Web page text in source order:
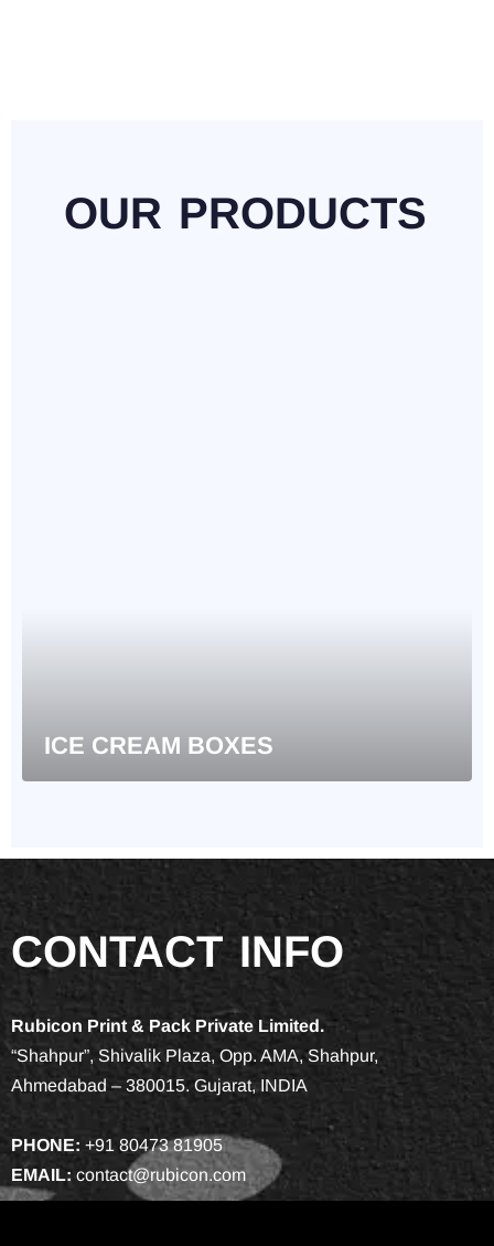
OUR PRODUCTS
ICE CREAM BOXES
CONTACTINFO
Rubicon Print & Pack Private Limited.
“Shahpur”, Shivalik Plaza, Opp. AMA, Shahpur,
Ahmedabad – 380015. Gujarat, INDIA
PHONE: +91 80473 81905
EMAIL: contact@rubicon.com